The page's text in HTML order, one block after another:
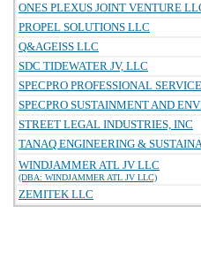
ONES PLEXUS JOINT VENTURE
PROPEL SOLUTIONS LLC
Q&AGEISS LLC
SDC TIDEWATER JV, LLC
SPECPRO PROFESSIONAL
SPECPRO SUSTAINMENT AND
STREET LEGAL INDUSTRIES, INC
TANAQ ENGINEERING &
WINDJAMMER ATL JV LLC
(DBA: WINDJAMMER ATL JV LLC)
ZEMITEK LLC